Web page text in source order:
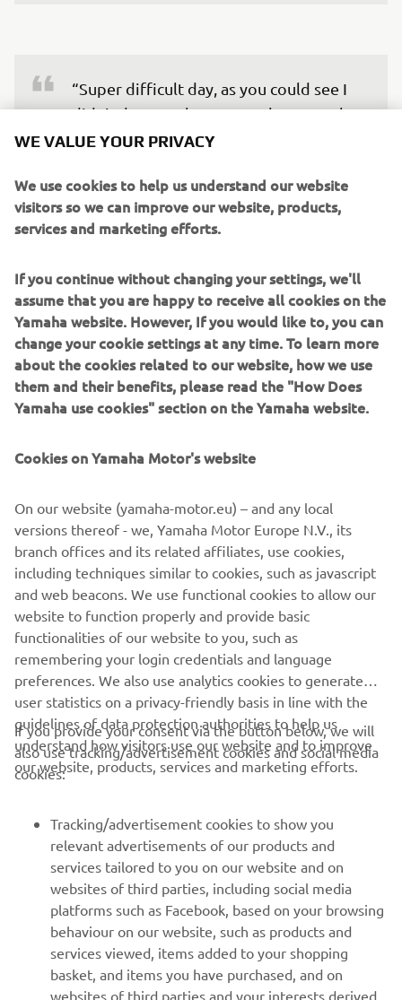
“Super difficult day, as you could see I
didn’t do many laps on track – not only
due to the weather. We suffered some
probably continued on from the test
and struggled to pinpoint exactly what
the problem is. The guys are still trying
difficult to ride – we’ve been changing
the set-up and trying to get on top of it.
It’s not exactly how I imagined “Day 1”
of the season to start but we are where
we are, and I have full confidence in the
team that we can find the root of this
terms of the crash, I feel much, much
better than the day before – every day
it’s getting better. Of course, I still have
some growing to do with the R1 so now
is the time to be calm and if tomorrow I
can roll out of pit lane as “Day Zero” as
they say and I can find the rhythm fast
enough, I say with optimism that
hopefully we can fight for a good
result.”
— Jonathan Rea, Pata Prometeon Yamaha -
16th (1'30.097)
1
RACING SERIES
WE VALUE YOUR PRIVACY
We use cookies to help us understand our website
visitors so we can improve our website, products,
services and marketing efforts.
If you continue without changing your settings, we'll
assume that you are happy to receive all cookies on the
Yamaha website. However, If you would like to, you can
change your cookie settings at any time. To learn more
about the cookies related to our website, how we use
them and their benefits, please read the "How Does
Yamaha use cookies" section on the Yamaha website.
Cookies on Yamaha Motor's website
On our website (yamaha-motor.eu) – and any local
versions thereof - we, Yamaha Motor Europe N.V., its
branch offices and its related affiliates, use cookies,
including techniques similar to cookies, such as javascript
and web beacons. We use functional cookies to allow our
website to function properly and provide basic
functionalities of our website to you, such as
remembering your login credentials and language
preferences. We also use analytics cookies to generate
user statistics on a privacy-friendly basis in line with the
guidelines of data protection authorities to help us
understand how visitors use our website and to improve
our website, products, services and marketing efforts.
If you provide your consent via the button below, we will
also use tracking/advertisement cookies and social media
cookies:
Tracking/advertisement cookies to show you
relevant advertisements of our products and
services tailored to you on our website and on
websites of third parties, including social media
platforms such as Facebook, based on your browsing
behaviour on our website, such as products and
services viewed, items added to your shopping
basket, and items you have purchased, and on
websites of third parties and your interests derived